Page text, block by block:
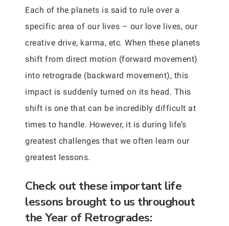
Each of the planets is said to rule over a
specific area of our lives – our love lives, our
creative drive, karma, etc. When these planets
shift from direct motion (forward movement)
into retrograde (backward movement), this
impact is suddenly turned on its head. This
shift is one that can be incredibly difficult at
times to handle. However, it is during life’s
greatest challenges that we often learn our
greatest lessons.
Check out these important life
lessons brought to us throughout
the Year of Retrogrades: